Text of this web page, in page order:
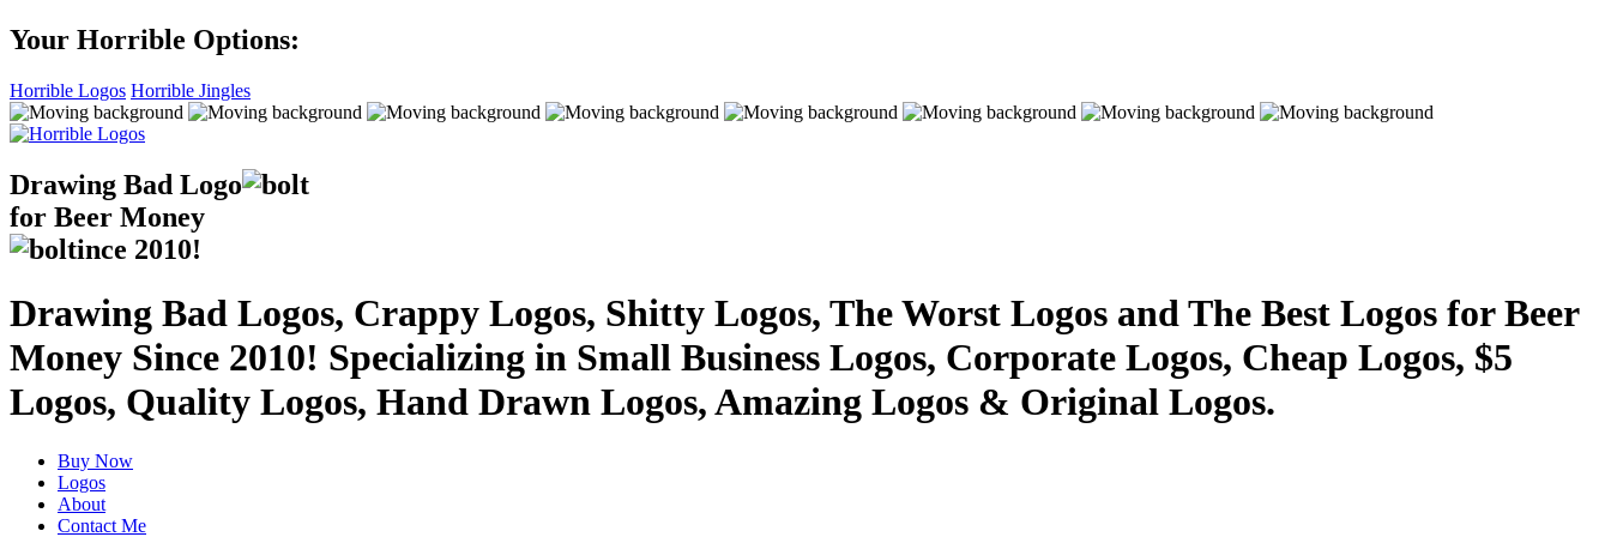
Your Horrible Options:
Horrible Logos Horrible Jingles
Drawing Bad Logo
for Beer Money
ince 2010!
Drawing Bad Logos, Crappy Logos, Shitty Logos, The Worst Logos and The Best Logos for Beer
Money Since 2010! Specializing in Small Business Logos, Corporate Logos, Cheap Logos, $5
Logos, Quality Logos, Hand Drawn Logos, Amazing Logos & Original Logos.
Buy Now
Logos
About
Contact Me